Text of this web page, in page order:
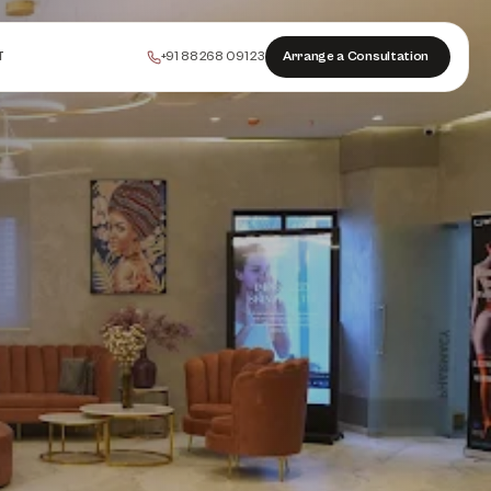
+91 88268 09123 Arrange a Consultation